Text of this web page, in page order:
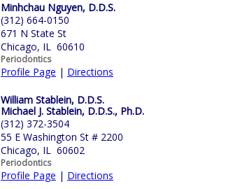
Minhchau Nguyen, D.D.S.
(312) 664-0150
671 N State St
Chicago, IL 60610
Periodontics
Profile Page | Directions
William Stablein, D.D.S.
Michael J. Stablein, D.D.S., Ph.D.
(312) 372-3504
55 E Washington St # 2200
Chicago, IL 60602
Periodontics
Profile Page | Directions